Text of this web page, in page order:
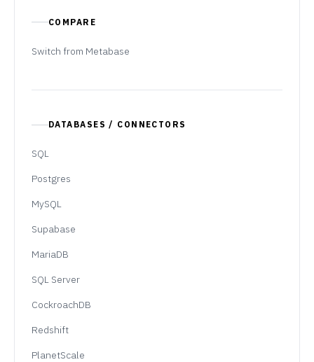
COMPARE
Switch from Metabase
DATABASES / CONNECTORS
SQL
Postgres
MySQL
Supabase
MariaDB
SQL Server
CockroachDB
Redshift
PlanetScale